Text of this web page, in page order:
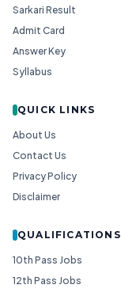
Sarkari Result
Admit Card
Answer Key
Syllabus
QUICK LINKS
About Us
Contact Us
Privacy Policy
Disclaimer
QUALIFICATIONS
10th Pass Jobs
12th Pass Jobs